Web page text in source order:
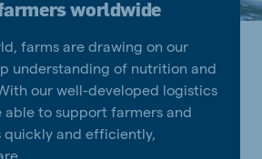
worldwide
farms are drawing on our
understanding of nutrition and
our well-developed logistics
able to support farmers and
quickly and efficiently,